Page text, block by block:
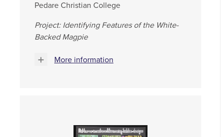
Pedare Christian College
Project: Identifying Features of the White-
Backed Magpie
More information